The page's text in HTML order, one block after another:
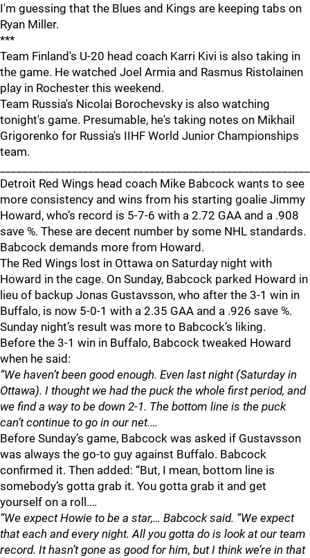
I'm guessing that the Blues and Kings are keeping tabs on
Ryan Miller.
***
Team Finland's U-20 head coach Karri Kivi is also taking in
the game. He watched Joel Armia and Rasmus Ristolainen
play in Rochester this weekend.
Team Russia's Nicolai Borochevsky is also watching
tonight's game. Presumable, he's taking notes on Mikhail
Grigorenko for Russia's IIHF World Junior Championships
team.
Detroit Red Wings head coach Mike Babcock wants to see
more consistency and wins from his starting goalie Jimmy
Howard, who’s record is 5-7-6 with a 2.72 GAA and a .908
save %. These are decent number by some NHL standards.
Babcock demands more from Howard.
The Red Wings lost in Ottawa on Saturday night with
Howard in the cage. On Sunday, Babcock parked Howard in
lieu of backup Jonas Gustavsson, who after the 3-1 win in
Buffalo, is now 5-0-1 with a 2.35 GAA and a .926 save %.
Sunday night’s result was more to Babcock’s liking.
Before the 3-1 win in Buffalo, Babcock tweaked Howard
when he said:
“We haven’t been good enough. Even last night (Saturday in
Ottawa). I thought we had the puck the whole first period, and
we find a way to be down 2-1. The bottom line is the puck
can’t continue to go in our net.…
Before Sunday’s game, Babcock was asked if Gustavsson
was always the go-to guy against Buffalo. Babcock
confirmed it. Then added: “But, I mean, bottom line is
somebody’s gotta grab it. You gotta grab it and get
yourself on a roll.…
“We expect Howie to be a star,… Babcock said. “We expect
that each and every night. All you gotta do is look at our team
record. It hasn’t gone as good for him, but I think we’re in that